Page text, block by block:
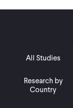
All Studies
Research by
Country